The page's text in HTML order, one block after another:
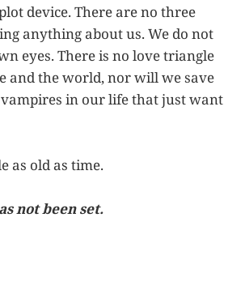
device. There are no three
anything about us. We do not
eyes. There is no love triangle
and the world, nor will we save
in our life that just want
as old as time.
not been set.